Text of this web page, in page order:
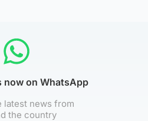
now on WhatsApp
latest news from
the country